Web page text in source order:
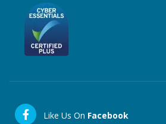
Like Us On Facebook